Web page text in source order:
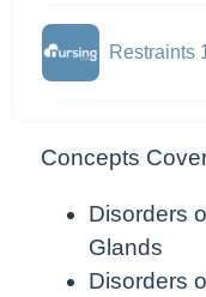
Restraints
Concepts
Disorders
Glands
Disorders